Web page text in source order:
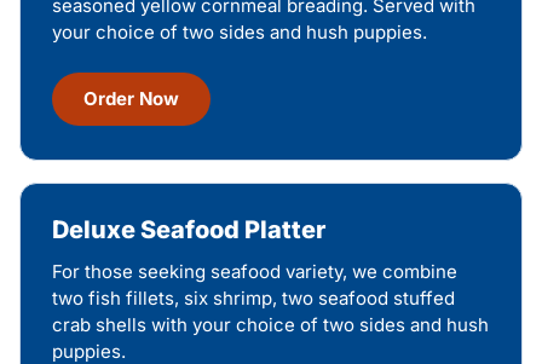
seasoned yellow cornmeal breading. Served with
your choice of two sides and hush puppies.
Order Now
Deluxe Seafood Platter
For those seeking seafood variety, we combine
two fish fillets, six shrimp, two seafood stuffed
crab shells with your choice of two sides and hush
puppies.